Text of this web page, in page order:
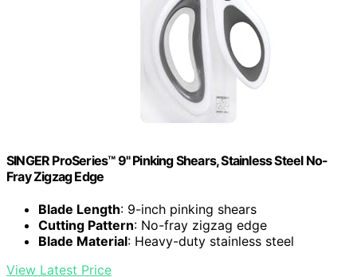
SINGER ProSeries™ 9" Pinking Shears, Stainless Steel No-
Fray Zigzag Edge
Blade Length: 9-inch pinking shears
Cutting Pattern: No-fray zigzag edge
Blade Material: Heavy-duty stainless steel
View Latest Price